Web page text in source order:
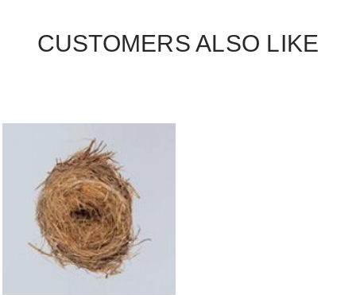
CUSTOMERS ALSO LIKE